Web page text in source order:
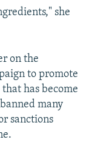
she
on the
to promote
has become
many
sanctions